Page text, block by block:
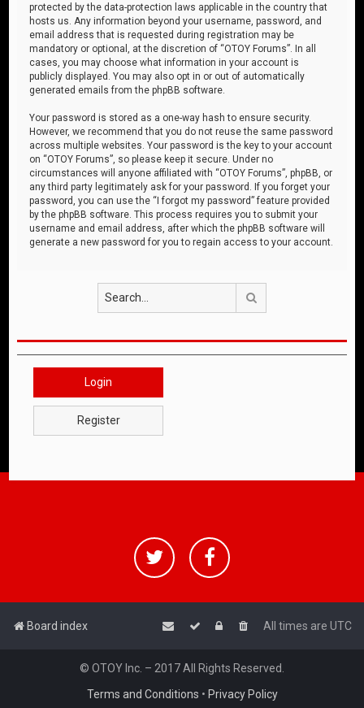
protected by the data-protection laws applicable in the country that
hosts us. Any information beyond your username, password, and
email address that is requested during registration may be
mandatory or optional, at the discretion of “OTOY Forums”. In all
cases, you may choose what information in your account is
publicly displayed. You may also opt in or out of automatically
generated emails from the phpBB software.
Your password is stored as a one-way hash to ensure security.
However, we recommend that you do not reuse the same password
across multiple websites. Your password is the key to your account
on “OTOY Forums”, so please keep it secure. Under no
circumstances will anyone affiliated with “OTOY Forums”, phpBB, or
any third party legitimately ask for your password. If you forget your
password, you can use the “I forgot my password” feature provided
by the phpBB software. This process requires you to submit your
username and email address, after which the phpBB software will
generate a new password for you to regain access to your account.
Login
Register
Board index All times are UTC
© OTOY Inc. – 2017 All Rights Reserved.
Terms and Conditions • Privacy Policy